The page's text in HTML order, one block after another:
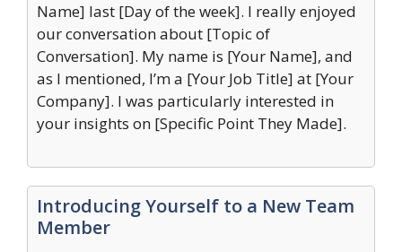
Name] last [Day of the week]. I really enjoyed
our conversation about [Topic of
Conversation]. My name is [Your Name], and
as I mentioned, I’m a [Your Job Title] at [Your
Company]. I was particularly interested in
your insights on [Specific Point They Made].
Introducing Yourself to a New Team
Member